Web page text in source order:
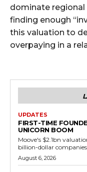
dominate regional
finding enough
this valuation to
overpaying in a
UPDATES
FIRST-TIME
UNICORN BOOM
Moove's $2.1bn
billion-dollar
August 6, 2026